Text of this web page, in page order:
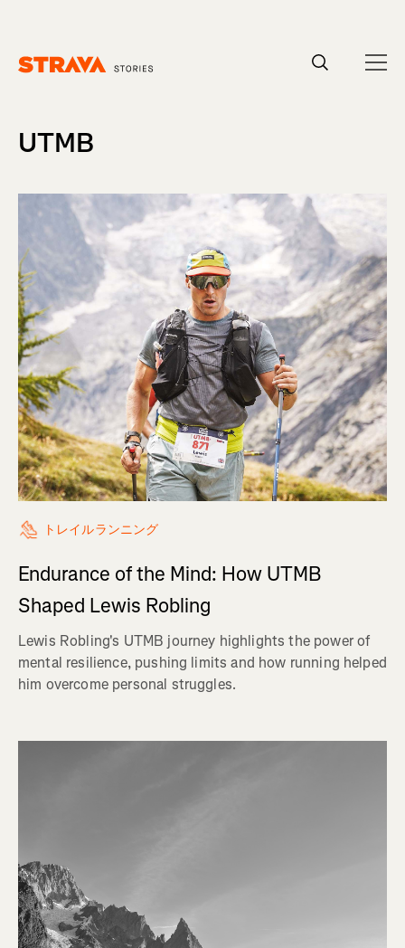
UTMB
トレイルランニング
Endurance of the Mind: How UTMB
Shaped Lewis Robling
Lewis Robling's UTMB journey highlights the power of
mental resilience, pushing limits and how running helped
him overcome personal struggles.